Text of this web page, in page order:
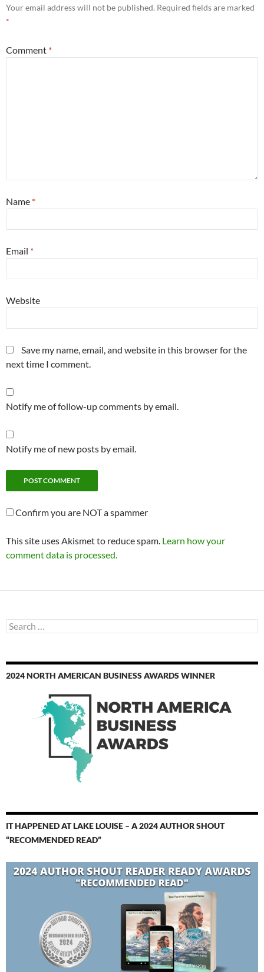
Your email address will not be published. Required fields are marked
*
Comment *
Name *
Email *
Website
Save my name, email, and website in this browser for the
next time I comment.
Notify me of follow-up comments by email.
Notify me of new posts by email.
Confirm you are NOT a spammer
This site uses Akismet to reduce spam. Learn how your
comment data is processed.
Search
for:
2024 NORTH AMERICAN BUSINESS AWARDS WINNER
IT HAPPENED AT LAKE LOUISE – A 2024 AUTHOR SHOUT
“RECOMMENDED READ”